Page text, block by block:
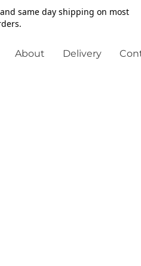
same day shipping on most
About Delivery